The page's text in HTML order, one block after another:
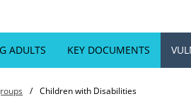
ADULTS KEY DOCUMENTS
Children with Disabilities